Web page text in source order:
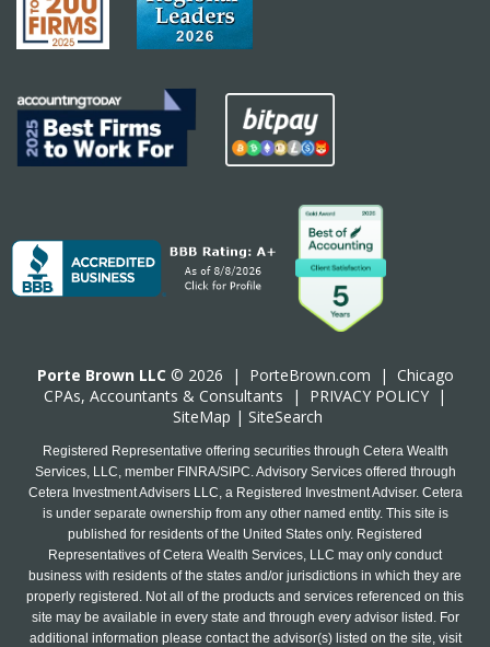
Porte Brown LLC © 2026 | PorteBrown.com | Chicago
CPAs, Accountants & Consultants | PRIVACY POLICY |
SiteMap | SiteSearch
Registered Representative offering securities through Cetera Wealth
Services, LLC, member FINRA/SIPC. Advisory Services offered through
Cetera Investment Advisers LLC, a Registered Investment Adviser. Cetera
is under separate ownership from any other named entity. This site is
published for residents of the United States only. Registered
Representatives of Cetera Wealth Services, LLC may only conduct
business with residents of the states and/or jurisdictions in which they are
properly registered. Not all of the products and services referenced on this
site may be available in every state and through every advisor listed. For
additional information please contact the advisor(s) listed on the site, visit